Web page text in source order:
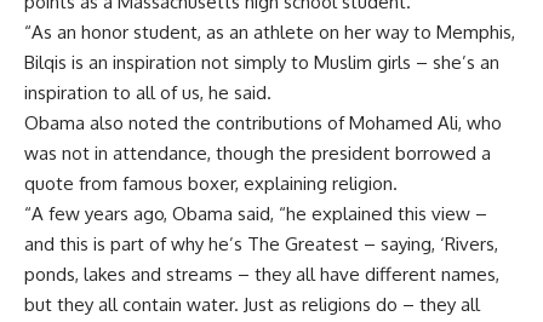
“As an honor student, as an athlete on her way to Memphis,
Bilqis is an inspiration not simply to Muslim girls – she’s an
inspiration to all of us, he said.
Obama also noted the contributions of Mohamed Ali, who
was not in attendance, though the president borrowed a
quote from famous boxer, explaining religion.
“A few years ago, Obama said, “he explained this view –
and this is part of why he’s The Greatest – saying, ‘Rivers,
ponds, lakes and streams – they all have different names,
but they all contain water. Just as religions do – they all